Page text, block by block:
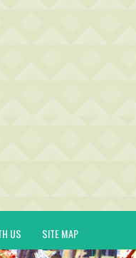
US SITE MAP